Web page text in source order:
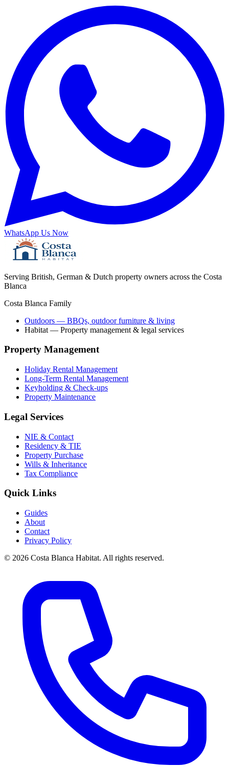
WhatsApp Us Now
Serving British, German & Dutch property owners across the Costa
Blanca
Costa Blanca Family
Outdoors — BBQs, outdoor furniture & living
Habitat — Property management & legal services
Property Management
Holiday Rental Management
Long-Term Rental Management
Keyholding & Check-ups
Property Maintenance
Legal Services
NIE & Contact
Residency & TIE
Property Purchase
Wills & Inheritance
Tax Compliance
Quick Links
Guides
About
Contact
Privacy Policy
© 2026 Costa Blanca Habitat. All rights reserved.